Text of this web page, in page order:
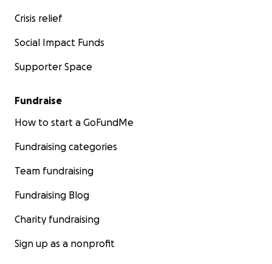
Crisis relief
Social Impact Funds
Supporter Space
Fundraise
How to start a GoFundMe
Fundraising categories
Team fundraising
Fundraising Blog
Charity fundraising
Sign up as a nonprofit